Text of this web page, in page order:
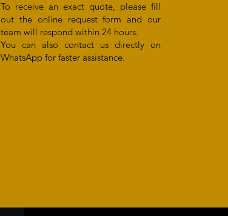
To receive an exact quote, please fill
out the online request form and our
team will respond within 24 hours.
You can also contact us directly on
WhatsApp for faster assistance.